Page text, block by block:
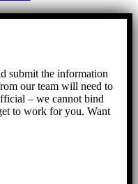
submit the information
our team will need to
– we cannot bind
to work for you. Want